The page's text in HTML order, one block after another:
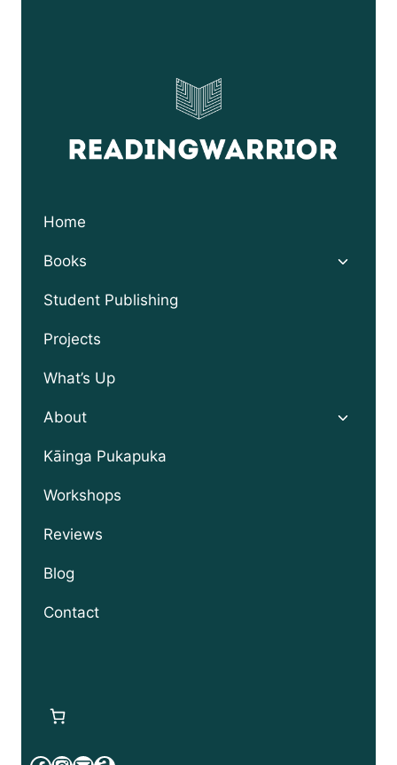
Home
Books
Toggle
Student Publishing
Projects
What’s Up
About
Toggle
Kāinga Pukapuka
Workshops
Reviews
Blog
Contact